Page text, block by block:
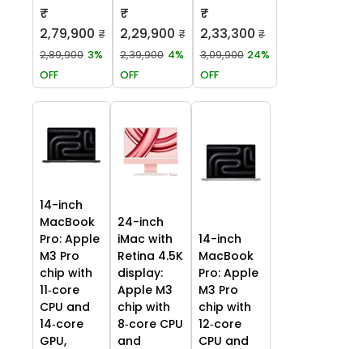
₹
2,79,900 ₹
2,89,900 3%
OFF
₹
2,29,900 ₹
2,39,900 4%
OFF
₹
2,33,300 ₹
3,09,900 24%
OFF
14-inch
MacBook
Pro: Apple
M3 Pro
chip with
11‑core
CPU and
14‑core
GPU,
24-inch
iMac with
Retina 4.5K
display:
Apple M3
chip with
8‑core CPU
and
14-inch
MacBook
Pro: Apple
M3 Pro
chip with
12‑core
CPU and